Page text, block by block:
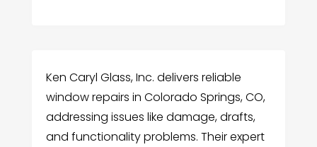
Ken Caryl Glass, Inc. delivers reliable
window repairs in Colorado Springs, CO,
addressing issues like damage, drafts,
and functionality problems. Their expert